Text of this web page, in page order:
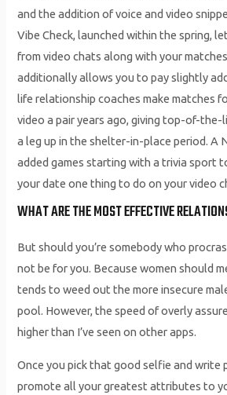
and the addition of voice and video
Vibe Check, launched within the spring,
from video chats along with your
additionally allows you to pay slightly
life relationship coaches make matches
video a pair years ago, giving top-of-the-
a leg up in the shelter-in-place period. A
added games starting with a trivia sport
your date one thing to do on your video
WHAT ARE THE MOST EFFECTIVE
But should you’re somebody who
not be for you. Because women should
tends to weed out the more insecure
pool. However, the speed of overly
higher than I’ve seen on other apps.
Once you pick that good selfie and write
promote all your greatest attributes to